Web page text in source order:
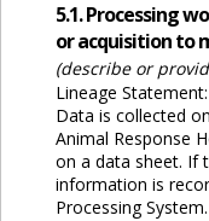
5.1. Processing
or acquisition to
(describe or
Lineage Statement:
Data is collected
Animal Response
on a data sheet. If
information is
Processing System.